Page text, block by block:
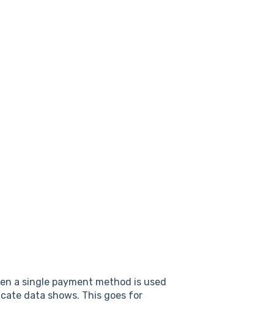
a single payment method is used
data shows. This goes for